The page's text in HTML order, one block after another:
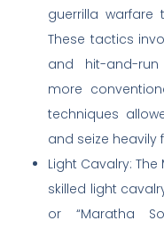
guerrilla warfare
These tactics
and hit-and-
more
techniques
and seize heavily
Light Cavalry:
skilled light
or “Maratha